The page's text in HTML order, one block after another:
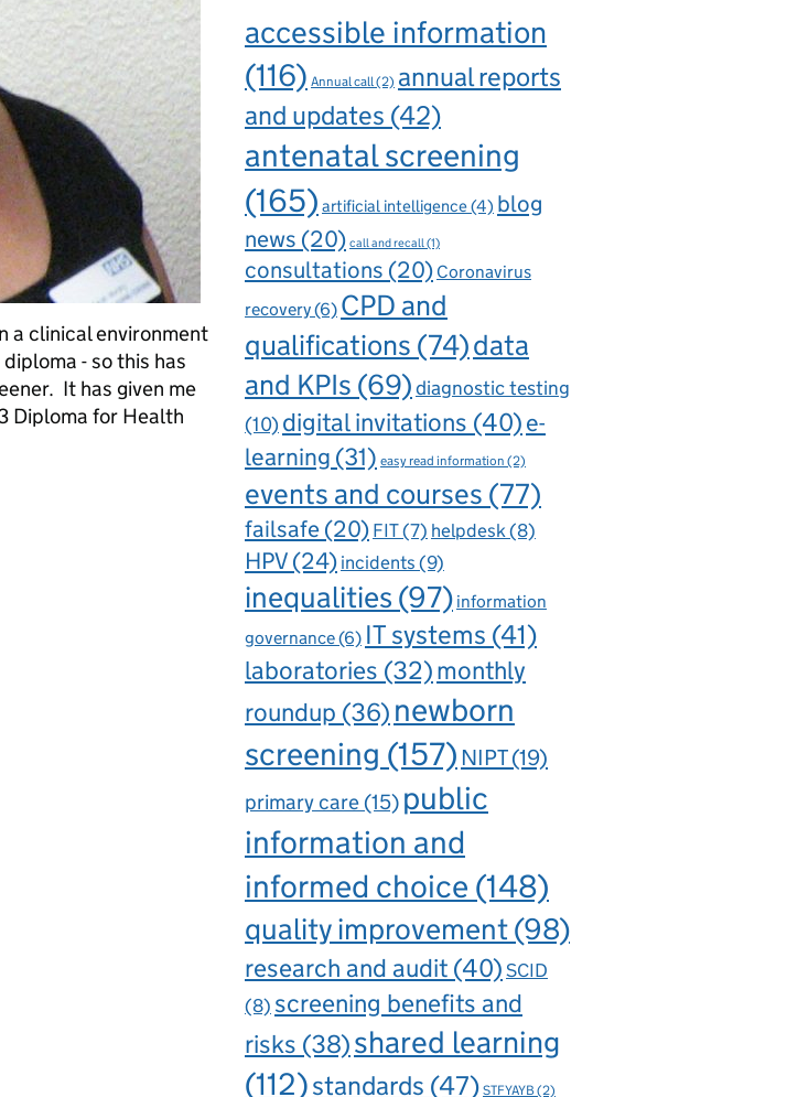
a clinical environment
- so this has
It has given me
Diploma for Health
been well received in Birmingham
accessible information
(116) Annual call(2) annual reports
and updates (42)
antenatal screening
(165) artificial intelligence(4) blog
news (20) call and recall(1)
consultations (20) Coronavirus
recovery(6) CPD and
qualifications (74)data
and KPIs (69)diagnostic testing
(10)digital invitations (40)e-
learning (31) easy read information (2)
events and courses (77)
failsafe (20) FIT(7) helpdesk(8)
HPV(24)incidents(9)
inequalities (97) information
governance(6) IT systems (41)
laboratories (32)monthly
roundup (36) newborn
screening (157) NIPT(19)
primary care (15) public
information and
informed choice (148)
quality improvement(98)
research and audit (40)SCID
(8) screening benefits and
risks (38)shared learning
(112)standards (47) STFYAYB(2)